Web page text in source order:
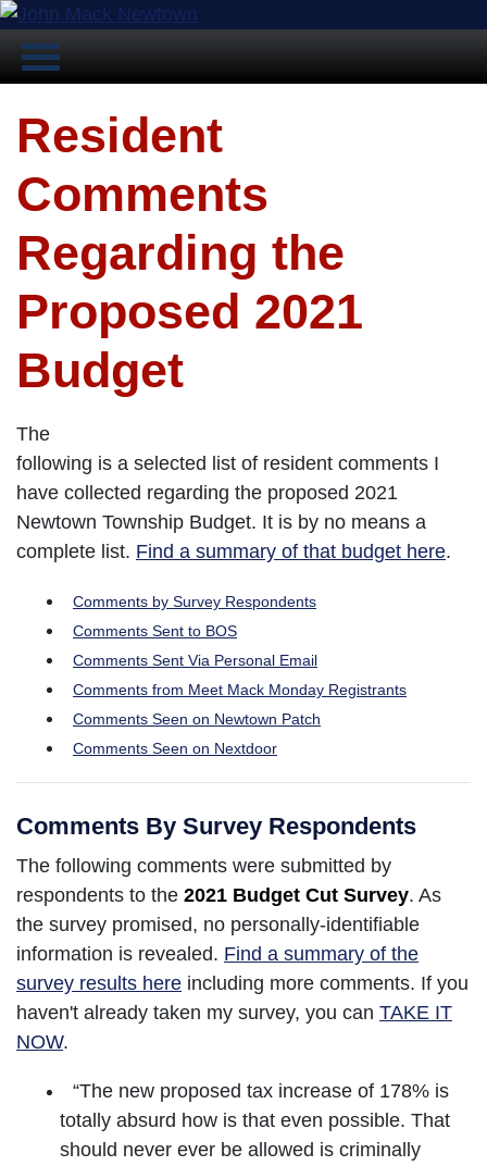
Resident
Comments
Regarding the
Proposed 2021
Budget
The
following is a selected list of resident comments I
have collected regarding the proposed 2021
Newtown Township Budget. It is by no means a
complete list. Find a summary of that budget here.
Comments by Survey Respondents
Comments Sent to BOS
Comments Sent Via Personal Email
Comments from Meet Mack Monday Registrants
Comments Seen on Newtown Patch
Comments Seen on Nextdoor
Comments By Survey Respondents
The following comments were submitted by
respondents to the 2021 Budget Cut Survey. As
the survey promised, no personally-identifiable
information is revealed. Find a summary of the
survey results here including more comments. If you
haven't already taken my survey, you can TAKE IT
NOW.
“The new proposed tax increase of 178% is
totally absurd how is that even possible. That
should never ever be allowed is criminally